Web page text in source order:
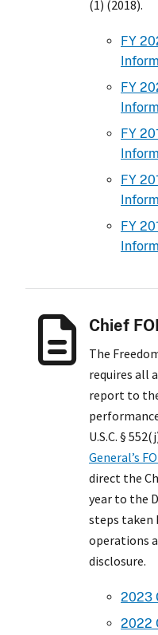
(1) (2018).
FY
FY
FY
FY
FY
Chief
The
requires all
report to
U.S.C. §
General’s
direct the
year to the
steps taken
operations
disclosure.
2023
2022